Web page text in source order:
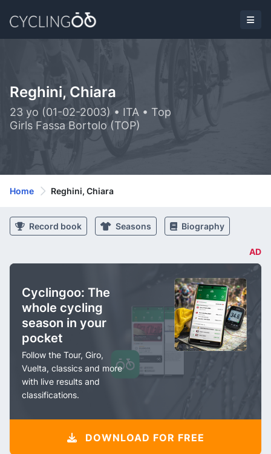
Reghini, Chiara
23 yo (01-02-2003) • ITA • Top
Girls Fassa Bortolo (TOP)
Home Reghini, Chiara
Record book Seasons Biography
AD
Cyclingoo: The
whole cycling
season in your
pocket
Follow the Tour, Giro,
Vuelta, classics and more
with live results and
classifications.
DOWNLOAD FOR FREE